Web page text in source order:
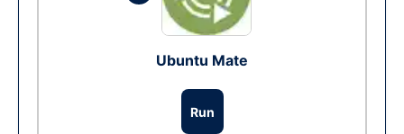
Ubuntu Mate
Run